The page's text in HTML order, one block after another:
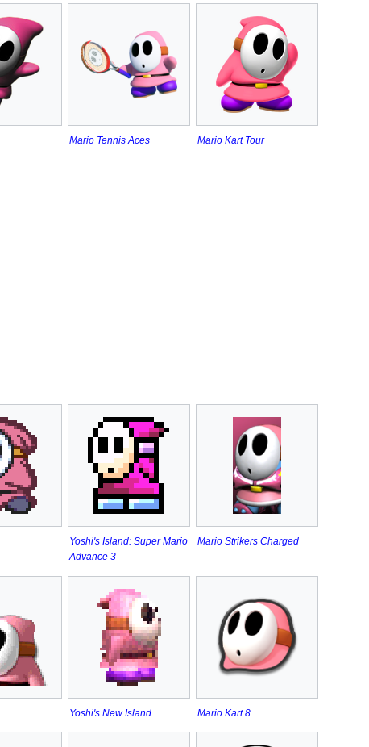
Mario Tennis Aces Mario Kart Tour
Yoshi's Island: Super Mario
Advance 3
Mario Strikers Charged
Yoshi's New Island Mario Kart 8